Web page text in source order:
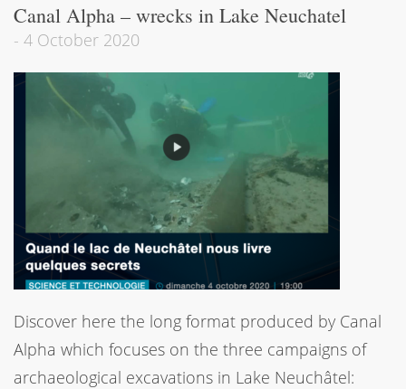
Canal Alpha – wrecks in Lake Neuchatel
- 4 October 2020
Discover here the long format produced by Canal
Alpha which focuses on the three campaigns of
archaeological excavations in Lake Neuchâtel: